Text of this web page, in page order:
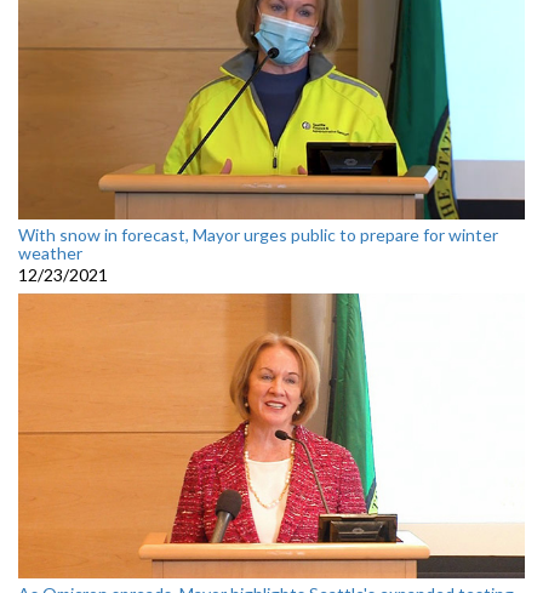
Donna Moodie, Community Development Community Roots Housing
Andrés Mantilla, Department of Neighborhoods, City of Seattle
With snow in forecast, Mayor urges public to prepare for winter
weather
12/23/2021